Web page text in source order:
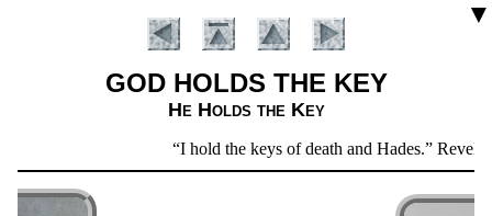
▼
GOD HOLDS THE KEY
He Holds the Key
Verse
I hold the keys of death and Hades.